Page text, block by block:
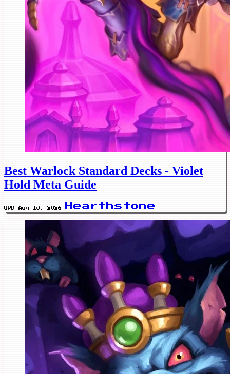
Best Warlock Standard Decks - Violet
Hold Meta Guide
UPD Aug 10, 2026 Hearthstone